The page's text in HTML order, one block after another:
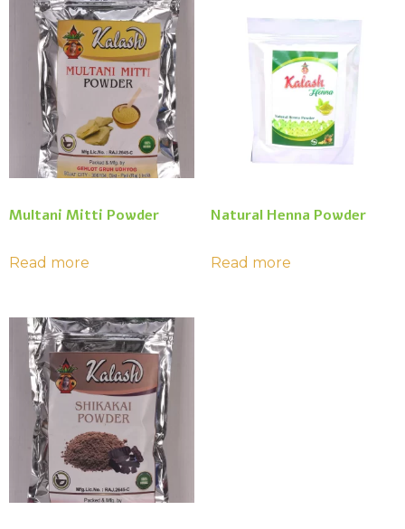
Multani Mitti Powder
Read more
Natural Henna Powder
Read more